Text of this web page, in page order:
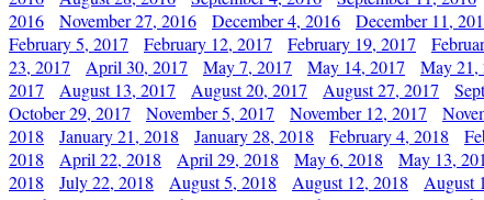
2016
November 27, 2016 December 4, 2016 December 11,
February 5, 2017
February 12, 2017 February 19, 2017
23, 2017
April 30, 2017 May 7, 2017 May 14, 2017 May 21,
2017
August 13, 2017 August 20, 2017 August 27, 2017
October 29, 2017
November 5, 2017 November 12, 2017
2018
January 21, 2018 January 28, 2018 February 4, 2018
2018
April 22, 2018 April 29, 2018 May 6, 2018 May 13,
2018
July 22, 2018 August 5, 2018 August 12, 2018 August